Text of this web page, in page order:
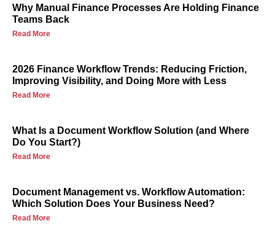
Why Manual Finance Processes Are Holding Finance
Teams Back
Read More
2026 Finance Workflow Trends: Reducing Friction,
Improving Visibility, and Doing More with Less
Read More
What Is a Document Workflow Solution (and Where
Do You Start?)
Read More
Document Management vs. Workflow Automation:
Which Solution Does Your Business Need?
Read More